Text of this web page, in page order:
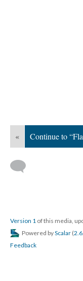
« Continue to
Version 1 of this media,
Powered byScalar (
Feedback